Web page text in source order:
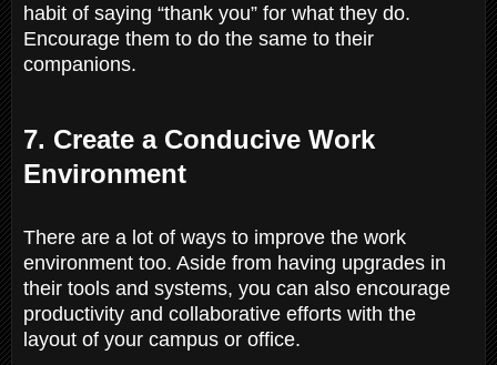
habit of saying “thank you” for what they do.
Encourage them to do the same to their
companions.
7. Create a Conducive Work
Environment
There are a lot of ways to improve the work
environment too. Aside from having upgrades in
their tools and systems, you can also encourage
productivity and collaborative efforts with the
layout of your campus or office.